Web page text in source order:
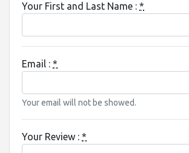
Your First and Last Name : *
Email : *
Your email will not be showed.
Your Review : *